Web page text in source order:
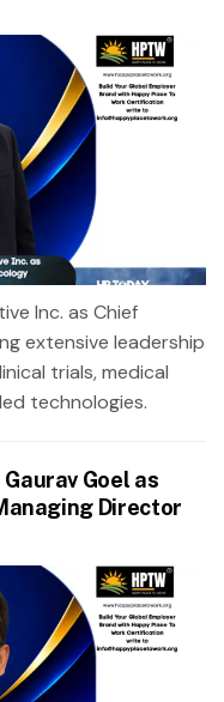
Inc. as Chief
extensive leadership
trials, medical
technologies.
Goel as
Director